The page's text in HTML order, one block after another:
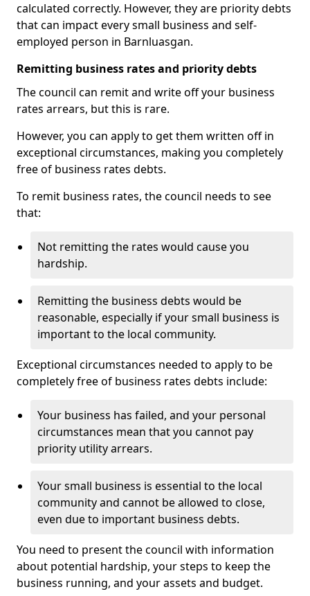
calculated correctly. However, they are priority debts
that can impact every small business and self-
employed person in Barnluasgan.
Remitting business rates and priority debts
The council can remit and write off your business
rates arrears, but this is rare.
However, you can apply to get them written off in
exceptional circumstances, making you completely
free of business rates debts.
To remit business rates, the council needs to see
that:
Not remitting the rates would cause you
hardship.
Remitting the business debts would be
reasonable, especially if your small business is
important to the local community.
Exceptional circumstances needed to apply to be
completely free of business rates debts include:
Your business has failed, and your personal
circumstances mean that you cannot pay
priority utility arrears.
Your small business is essential to the local
community and cannot be allowed to close,
even due to important business debts.
You need to present the council with information
about potential hardship, your steps to keep the
business running, and your assets and budget.